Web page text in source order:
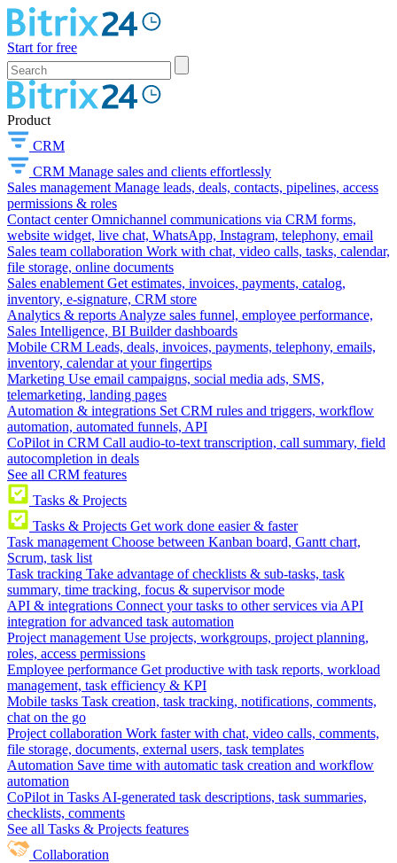
Start for free
Product
CRM
CRM Manage sales and clients effortlessly
Sales management Manage leads, deals, contacts, pipelines, access
permissions & roles
Contact center Omnichannel communications via CRM forms,
website widget, live chat, WhatsApp, Instagram, telephony, email
Sales team collaboration Work with chat, video calls, tasks, calendar,
file storage, online documents
Sales enablement Get estimates, invoices, payments, catalog,
inventory, e-signature, CRM store
Analytics & reports Analyze sales funnel, employee performance,
Sales Intelligence, BI Builder dashboards
Mobile CRM Leads, deals, invoices, payments, telephony, emails,
inventory, calendar at your fingertips
Marketing Use email campaigns, social media ads, SMS,
telemarketing, landing pages
Automation & integrations Set CRM rules and triggers, workflow
automation, automated funnels, API
CoPilot in CRM Call audio-to-text transcription, call summary, field
autocompletion in deals
See all CRM features
Tasks & Projects
Tasks & Projects Get work done easier & faster
Task management Choose between Kanban board, Gantt chart,
Scrum, task list
Task tracking Take advantage of checklists & sub-tasks, task
summary, time tracking, focus & supervisor mode
API & integrations Connect your tasks to other services via API
integration for advanced task automation
Project management Use projects, workgroups, project planning,
roles, access permissions
Employee performance Get productive with task reports, workload
management, task efficiency & KPI
Mobile tasks Task creation, task tracking, notifications, comments,
chat on the go
Project collaboration Work faster with chat, video calls, comments,
file storage, documents, external users, task templates
Automation Save time with automatic task creation and workflow
automation
CoPilot in Tasks AI-generated task descriptions, task summaries,
checklists, comments
See all Tasks & Projects features
Collaboration